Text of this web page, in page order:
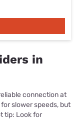
in
connection at
slower speeds, but
tip: Look for